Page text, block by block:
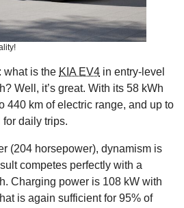
what is the KIA EV4 in entry-level
Well, it’s great. With its 58 kWh
440 km of electric range, and up to
for daily trips.
(204 horsepower), dynamism is
competes perfectly with a
Charging power is 108 kW with
is again sufficient for 95% of